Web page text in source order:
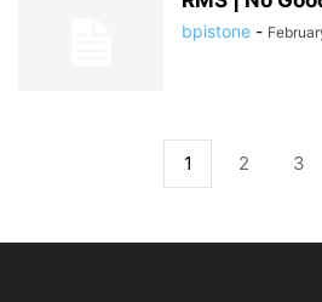
bpistone -
1 2 3